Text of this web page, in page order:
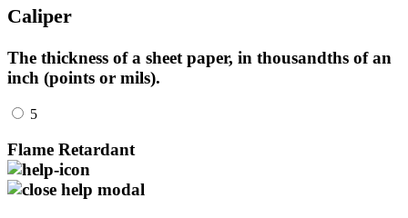
Caliper
The thickness of a sheet paper, in thousandths of an
inch (points or mils).
5
Flame Retardant